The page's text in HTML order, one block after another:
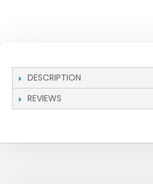
DESCRIPTION
REVIEWS